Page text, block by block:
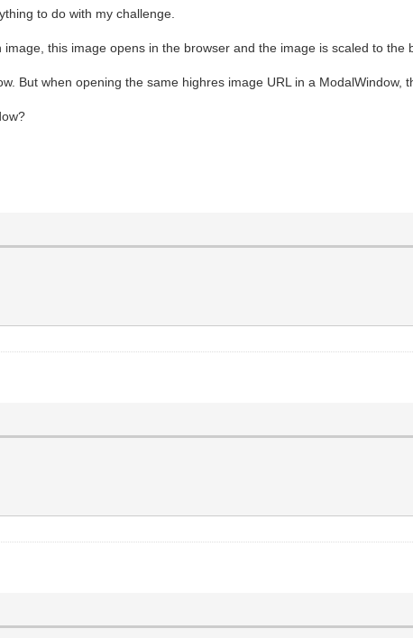
to do with my challenge.
this image opens in the browser and the image is scaled to the
But when opening the same highres image URL in a ModalWindow,